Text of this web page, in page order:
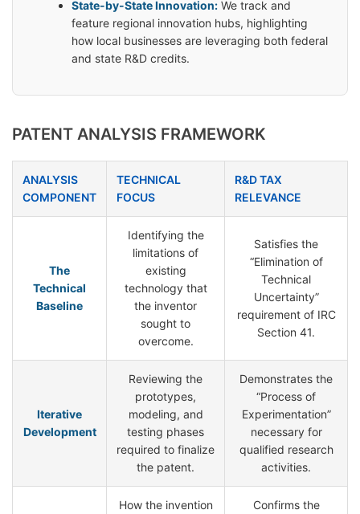
State-by-State Innovation:We track and
feature regional innovation hubs, highlighting
how local businesses are leveraging both federal
and state R&D credits.
PATENT ANALYSIS FRAMEWORK
ANALYSIS
COMPONENT
TECHNICAL
FOCUS
R&D TAX
RELEVANCE
The
Technical
Baseline
Identifying the
limitations of
existing
technology that
the inventor
sought to
overcome.
Satisfies the
“Elimination of
Technical
Uncertainty”
requirement of IRC
Section 41.
Iterative
Development
Reviewing the
prototypes,
modeling, and
testing phases
required to finalize
the patent.
Demonstrates the
“Process of
Experimentation”
necessary for
qualified research
activities.
How the invention
Confirms the